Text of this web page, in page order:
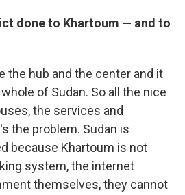
done to Khartoum — and to
the hub and the center and it
of Sudan. So all the nice
the services and
the problem. Sudan is
because Khartoum is not
system, the internet
themselves, they cannot